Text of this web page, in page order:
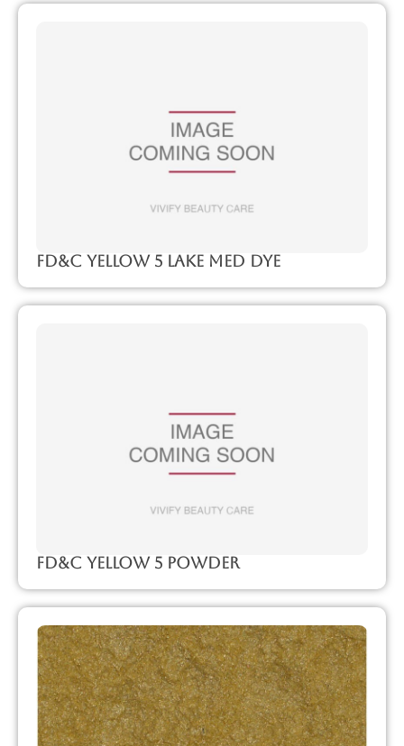
FD&C Yellow 5 Lake Med Dye
FD&C Yellow 5 Powder